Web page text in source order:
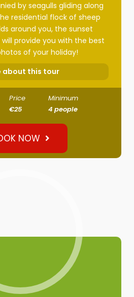
by seagulls gliding along
residential flock of sheep
around you, the sunset
provide you with the best
of your holiday!
about this tour
Price
€25
Minimum
4 people
NOW